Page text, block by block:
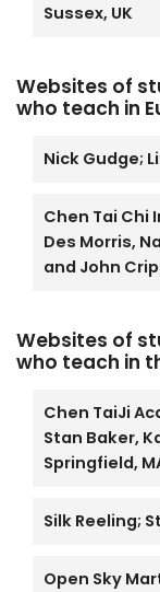
Sussex, UK
Websites of
who teach in
Nick Gudge;
Chen Tai Chi
Des Morris,
and John
Websites of
who teach in
Chen TaiJi
Stan Baker,
Springfield,
Silk Reeling;
Open Sky